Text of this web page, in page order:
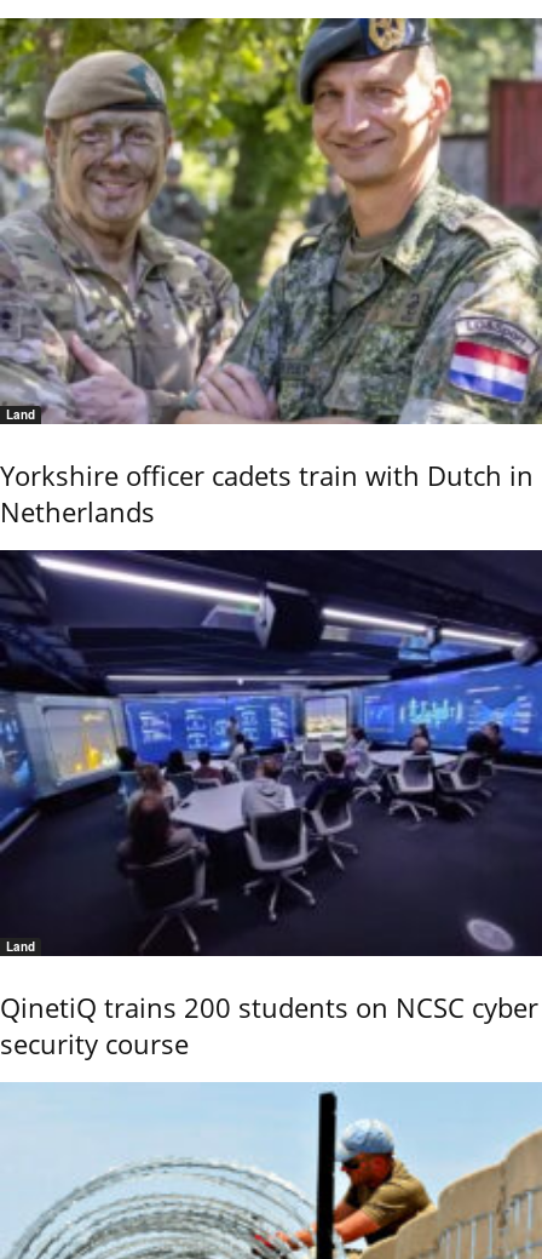
Land
Yorkshire officer cadets train with Dutch in
Netherlands
Land
QinetiQ trains 200 students on NCSC cyber
security course